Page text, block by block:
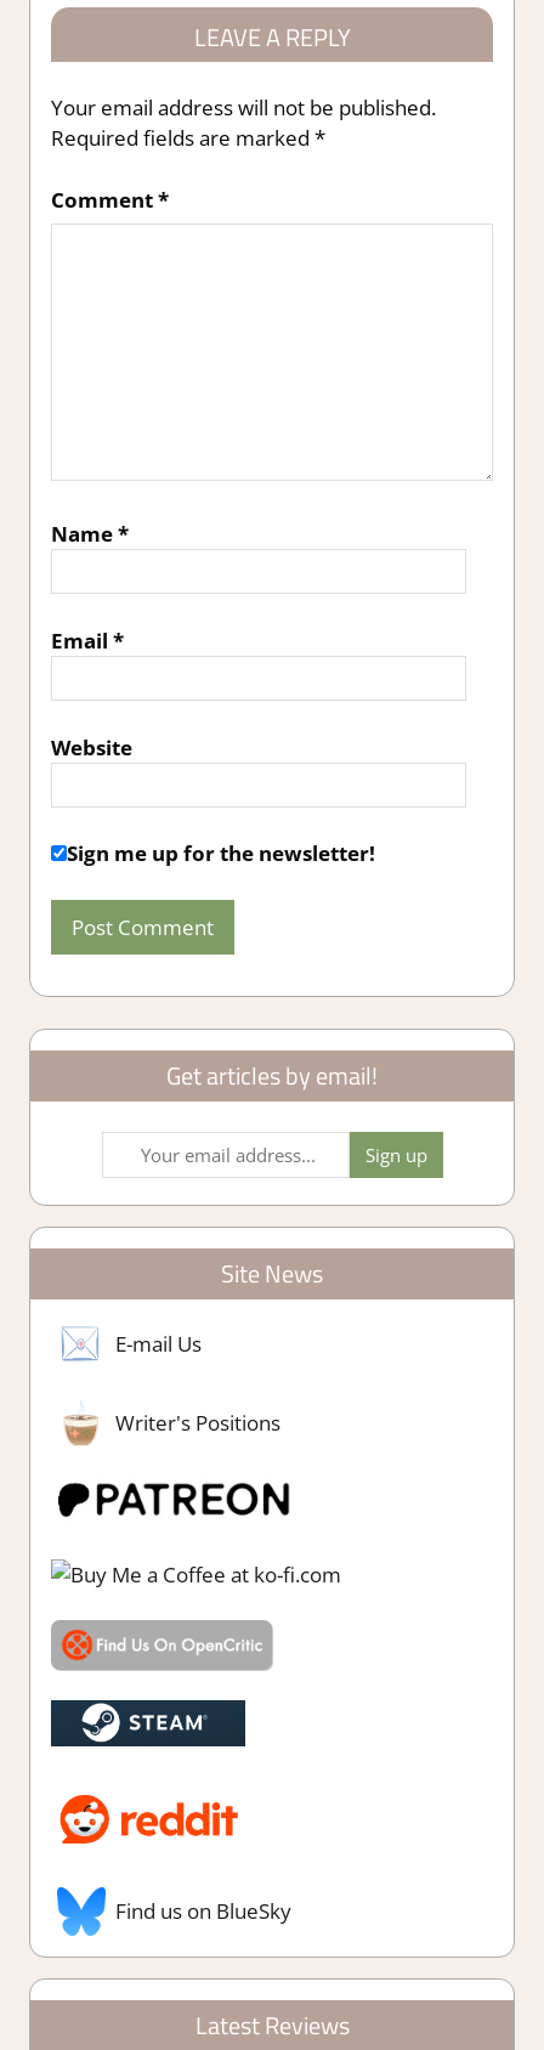
LEAVE A REPLY
Your email address will not be published.
Required fields are marked *
Comment*
Name*
Email *
Website
Sign me up for the newsletter!
Get articles by email!
Site News
E-mail Us
Writer's Positions
Find us on BlueSky
Latest Reviews